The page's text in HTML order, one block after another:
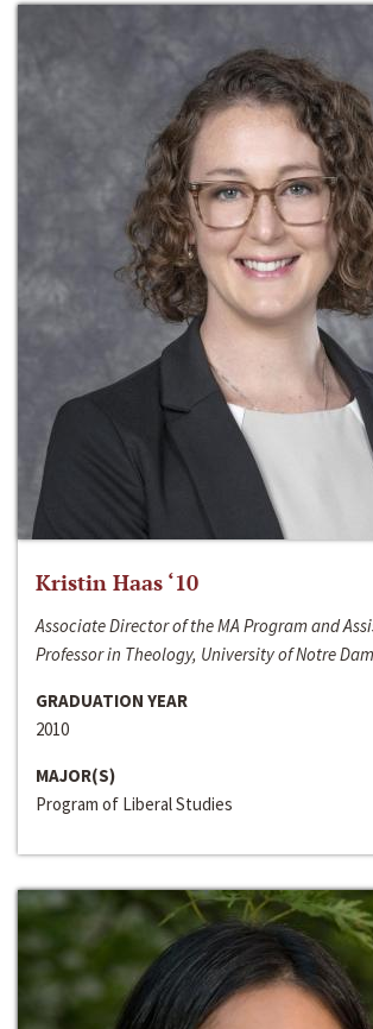
Kristin Haas ‘10
Associate Director of the MA Program and
Professor in Theology, University of Notre
GRADUATION YEAR
2010
MAJOR(S)
Program of Liberal Studies